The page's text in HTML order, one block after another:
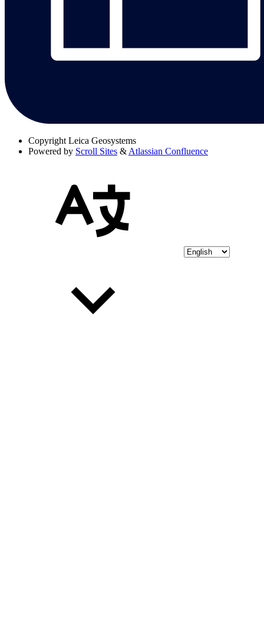
Copyright Leica Geosystems
Powered by Scroll Sites & Atlassian Confluence